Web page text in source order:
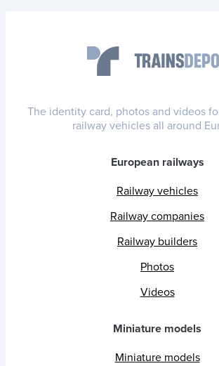
The identity card, photos and videos
railway vehicles all around
European railways
Railway vehicles
Railway companies
Railway builders
Photos
Videos
Miniature models
Miniature models